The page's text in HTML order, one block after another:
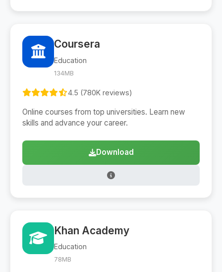
Coursera
Education
134MB
4.5 (780K reviews)
Online courses from top universities. Learn new
skills and advance your career.
Download
Khan Academy
Education
78MB